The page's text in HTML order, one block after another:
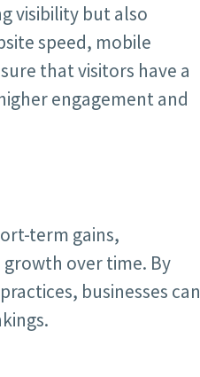
visibility but also
speed, mobile
that visitors have a
engagement and
term gains,
growth over time. By
businesses can